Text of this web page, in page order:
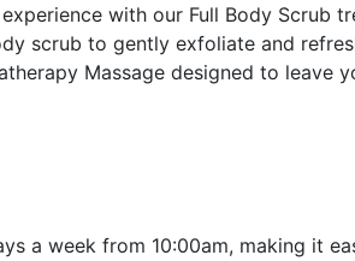
with our Full Body Scrub
scrub to gently exfoliate and
Massage designed to leave
a week from 10:00am, making it